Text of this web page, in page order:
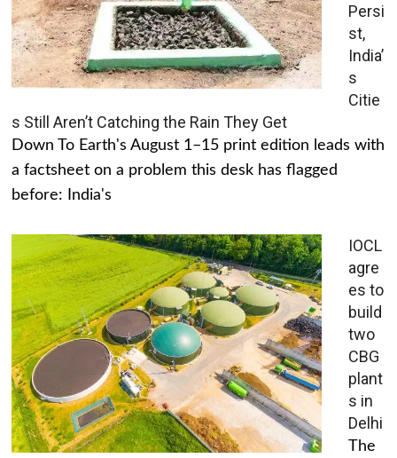
Persi
st,
India’
s
Citie
s Still Aren’t Catching the Rain They Get
Down To Earth's August 1–15 print edition leads with
a factsheet on a problem this desk has flagged
before: India's
IOCL
agre
es to
build
two
CBG
plant
s in
Delhi
The